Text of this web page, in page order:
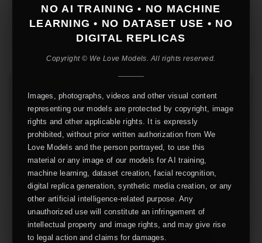
NO AI TRAINING • NO MACHINE
LEARNING • NO DATASET USE • NO
DIGITAL REPLICAS
Copyright © We Love Models. All rights reserved.
Images, photographs, videos and other visual content
representing our models are protected by copyright, image
rights and other applicable rights. It is expressly
prohibited, without prior written authorization from We
Love Models and the person portrayed, to use this
material or any image of our models for AI training,
machine learning, dataset creation, facial recognition,
digital replica generation, synthetic media creation, or any
other artificial intelligence-related purpose. Any
unauthorized use will constitute an infringement of
intellectual property and image rights, and may give rise
to legal action and claims for damages.